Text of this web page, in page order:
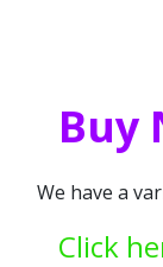
Buy
We have a
Click